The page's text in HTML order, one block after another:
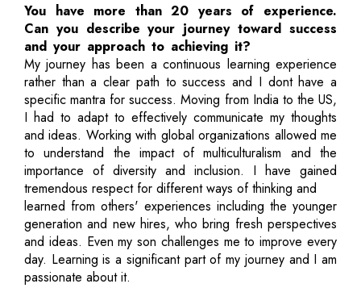
You have more than 20 years of experience.
Can you describe your journey toward success
and your approach to achieving it?
My journey has been a continuous learning experience
rather than a clear path to success and I dont have a
specific mantra for success. Moving from India to the US,
I had to adapt to effectively communicate my thoughts
and ideas. Working with global organizations allowed me
to understand the impact of multiculturalism and the
importance of diversity and inclusion. I have gained
tremendous respect for different ways of thinking and
learned from others' experiences including the younger
generation and new hires, who bring fresh perspectives
and ideas. Even my son challenges me to improve every
day. Learning is a significant part of my journey and I am
passionate about it.